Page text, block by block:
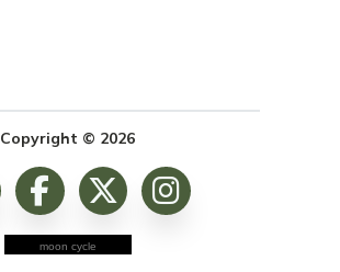
Copyright © 2026
moon cycle